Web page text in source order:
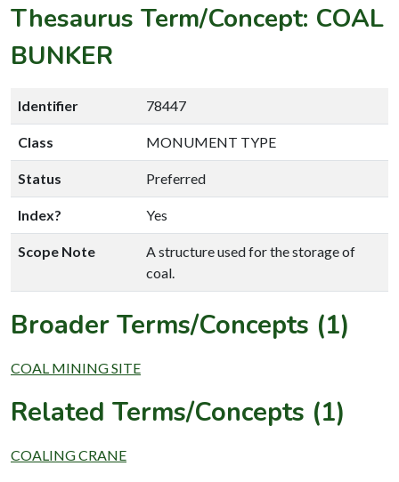
Thesaurus Term/Concept: COAL
BUNKER
Identifier 78447
Class MONUMENT TYPE
Status Preferred
Index? Yes
Scope Note
A structure used for the storage of
coal.
Broader Terms/Concepts (1)
COAL MINING SITE
Related Terms/Concepts (1)
COALING CRANE